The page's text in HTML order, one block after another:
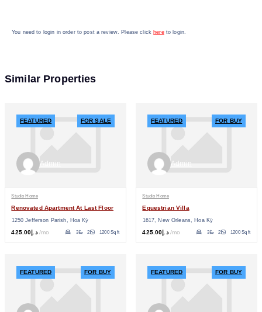
You need to login in order to post a review. Please click hereto login.
Similar Properties
FOR SALE
FEATURED
Admin
Studio Home
Renovated Apartment At Last Floor
1250 Jefferson Parish, Hoa Kỳ
د.إ425.00/mo 3 2 1200 Sq ft
FOR BUY
FEATURED
Admin
Studio Home
Equestrian Villa
1617, New Orleans, Hoa Kỳ
د.إ425.00/mo 3 2 1200 Sq ft
FOR BUY
FEATURED FOR BUY
FEATURED